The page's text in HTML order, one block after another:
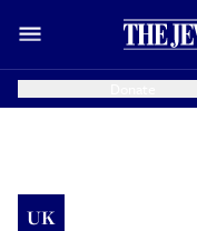
UK